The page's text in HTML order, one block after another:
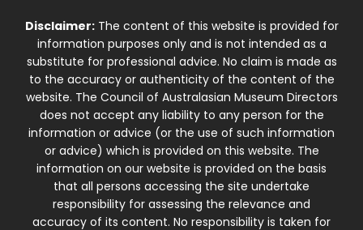
Disclaimer:The content of this website is provided for
information purposes only and is not intended as a
substitute for professional advice. No claim is made as
to the accuracy or authenticity of the content of the
website. The Council of Australasian Museum Directors
does not accept any liability to any person for the
information or advice (or the use of such information
or advice) which is provided on this website. The
information on our website is provided on the basis
that all persons accessing the site undertake
responsibility for assessing the relevance and
accuracy of its content. No responsibility is taken for